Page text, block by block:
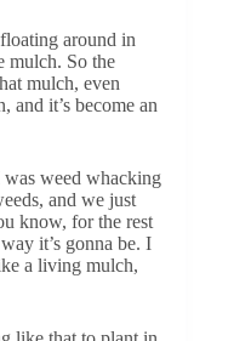
around in
mulch. So the
mulch, even
and it’s become an
was weed whacking
and we just
know, for the rest
it’s gonna be. I
a living mulch,